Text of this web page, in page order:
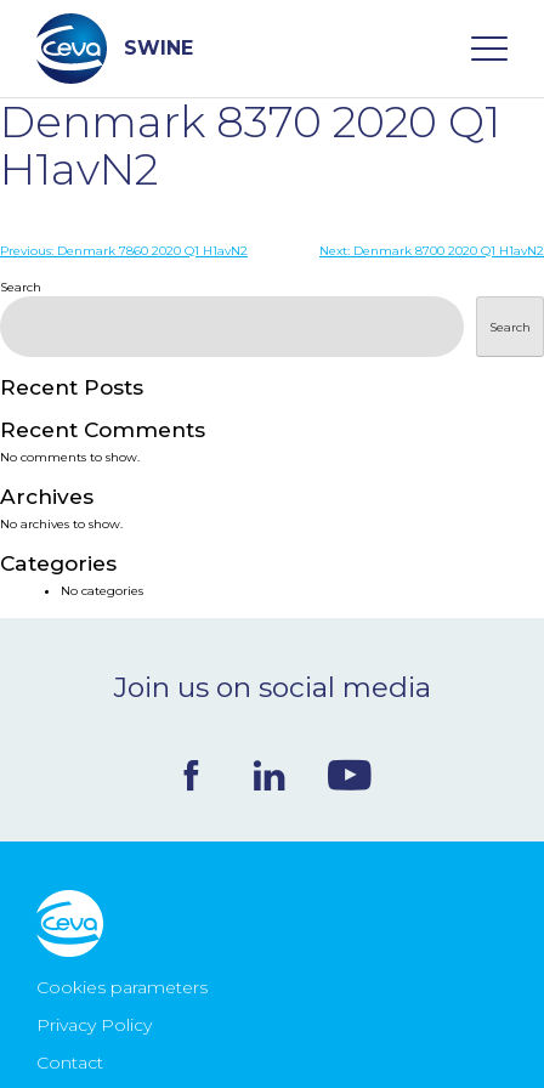
content
SWINE
Search
WHO ARE WE
PRODUCTS
SERVICES
SMART SOLUTIONS
NEWS & EVENTS
Ceva Worldwide
Denmark 8370 2020 Q1
H1avN2
Post
navigation
Previous: Denmark 7860 2020 Q1 H1avN2 Next: Denmark 8700 2020 Q1 H1avN2
Search
Search
Recent Posts
Recent Comments
No comments to show.
Archives
No archives to show.
Categories
No categories
Join us on social media
Cookies parameters
Privacy Policy
Contact